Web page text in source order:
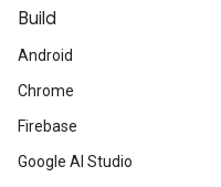
Build
Android
Chrome
Firebase
Google AI Studio